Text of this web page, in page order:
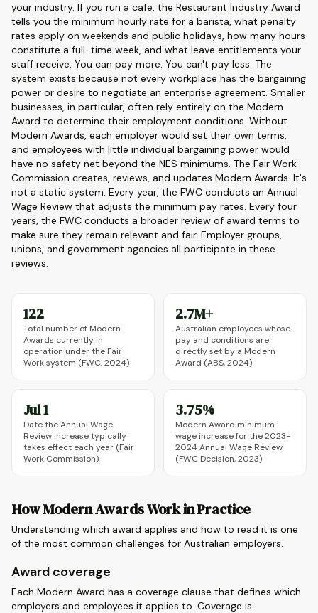
your industry. If you run a cafe, the Restaurant Industry Award
tells you the minimum hourly rate for a barista, what penalty
rates apply on weekends and public holidays, how many hours
constitute a full-time week, and what leave entitlements your
staff receive. You can pay more. You can't pay less. The
system exists because not every workplace has the bargaining
power or desire to negotiate an enterprise agreement. Smaller
businesses, in particular, often rely entirely on the Modern
Award to determine their employment conditions. Without
Modern Awards, each employer would set their own terms,
and employees with little individual bargaining power would
have no safety net beyond the NES minimums. The Fair Work
Commission creates, reviews, and updates Modern Awards. It's
not a static system. Every year, the FWC conducts an Annual
Wage Review that adjusts the minimum pay rates. Every four
years, the FWC conducts a broader review of award terms to
make sure they remain relevant and fair. Employer groups,
unions, and government agencies all participate in these
reviews.
122
Total number of Modern
Awards currently in
operation under the Fair
Work system (FWC, 2024)
2.7M+
Australian employees whose
pay and conditions are
directly set by a Modern
Award (ABS, 2024)
Jul 1
Date the Annual Wage
Review increase typically
takes effect each year (Fair
Work Commission)
3.75%
Modern Award minimum
wage increase for the 2023-
2024 Annual Wage Review
(FWC Decision, 2023)
How Modern Awards Work in Practice
Understanding which award applies and how to read it is one
of the most common challenges for Australian employers.
Award coverage
Each Modern Award has a coverage clause that defines which
employers and employees it applies to. Coverage is